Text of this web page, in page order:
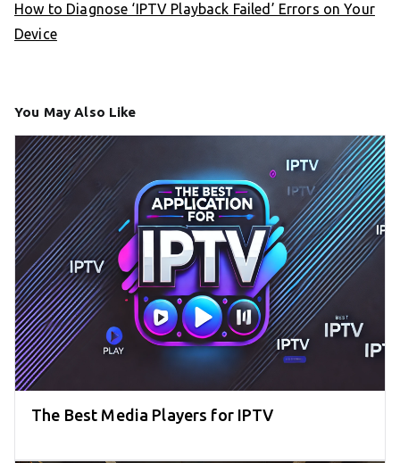
How to Diagnose ‘IPTV Playback Failed’ Errors on Your
Device
You May Also Like
The Best Media Players for IPTV